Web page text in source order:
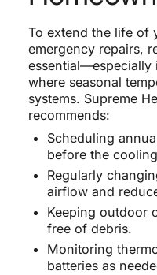
To extend the life of
emergency repairs,
essential—especially
where seasonal
systems. Supreme
recommends:
Scheduling
before the
Regularly
airflow and
Keeping outdoor
free of debris.
Monitoring
batteries as